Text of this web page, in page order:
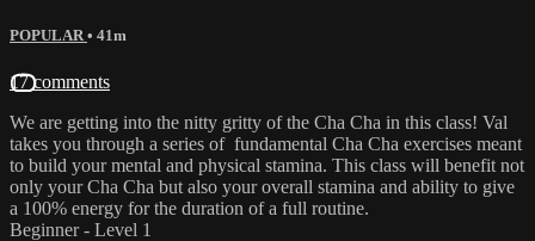
POPULAR • 41m
17 comments
We are getting into the nitty gritty of the Cha Cha in this class! Val
takes you through a series of fundamental Cha Cha exercises meant
to build your mental and physical stamina. This class will benefit not
only your Cha Cha but also your overall stamina and ability to give
a 100% energy for the duration of a full routine.
Beginner - Level 1